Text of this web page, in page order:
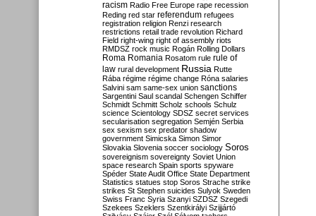
racism Radio Free Europe rape recession
Reding red star referendum refugees
registration religion Renzi research
restrictions retail trade revolution Richard
Field right-wing right of assembly riots
RMDSZ rock music Rogán Rolling Dollars
Roma Romania Rosatom rule rule of
law rural development Russia Rutte
Rába régime régime change Róna salaries
Salvini sam same-sex union sanctions
Sargentini Saul scandal Schengen Schiffer
Schmidt Schmitt Scholz schools Schulz
science Scientology SDSZ secret services
secularisation segregation Semjén Serbia
sex sexism sex predator shadow
government Simicska Simon Simor
Slovakia Slovenia soccer sociology Soros
sovereignism sovereignty Soviet Union
space research Spain sports spyware
Spéder State Audit Office State Department
Statistics statues stop Soros Strache strike
strikes St Stephen suicides Sulyok Sweden
Swiss Franc Syria Szanyi SZDSZ Szegedi
Szekees Szeklers Szentkirályi Szijjártó